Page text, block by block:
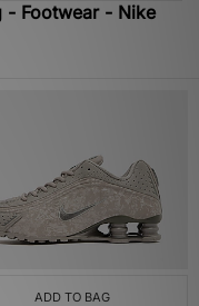
- Footwear - Nike
ADD TO BAG